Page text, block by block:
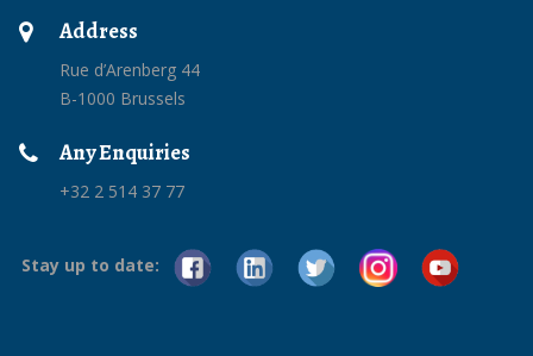
Address
Rue d’Arenberg 44
B-1000 Brussels
Any Enquiries
+32 2 514 37 77
Stay up to date: